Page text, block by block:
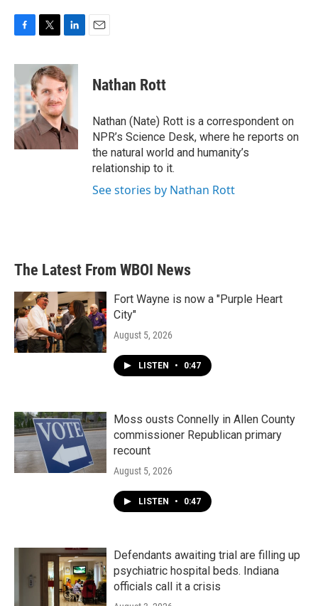
c
e
b
o
o
k
i
t
t
e
r
n
k
e
d
I
n
Nathan Rott
Nathan (Nate) Rott is a correspondent on
NPR’s Science Desk, where he reports on
the natural world and humanity’s
relationship to it.
See stories by Nathan Rott
The Latest From WBOI News
Fort Wayne is now a "Purple Heart
City"
August 5, 2026
LISTEN • 0:47
Moss ousts Connelly in Allen County
commissioner Republican primary
recount
August 5, 2026
LISTEN • 0:47
Defendants awaiting trial are filling up
psychiatric hospital beds. Indiana
officials call it a crisis